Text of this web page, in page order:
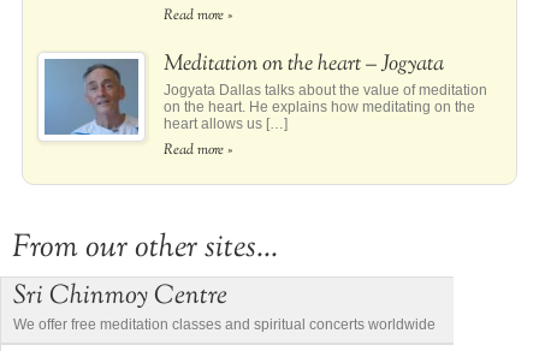
Read more »
Meditation on the heart – Jogyata
Jogyata Dallas talks about the value of meditation
on the heart. He explains how meditating on the
heart allows us […]
Read more »
From our other sites...
Sri Chinmoy Centre
We offer free meditation classes and spiritual concerts worldwide